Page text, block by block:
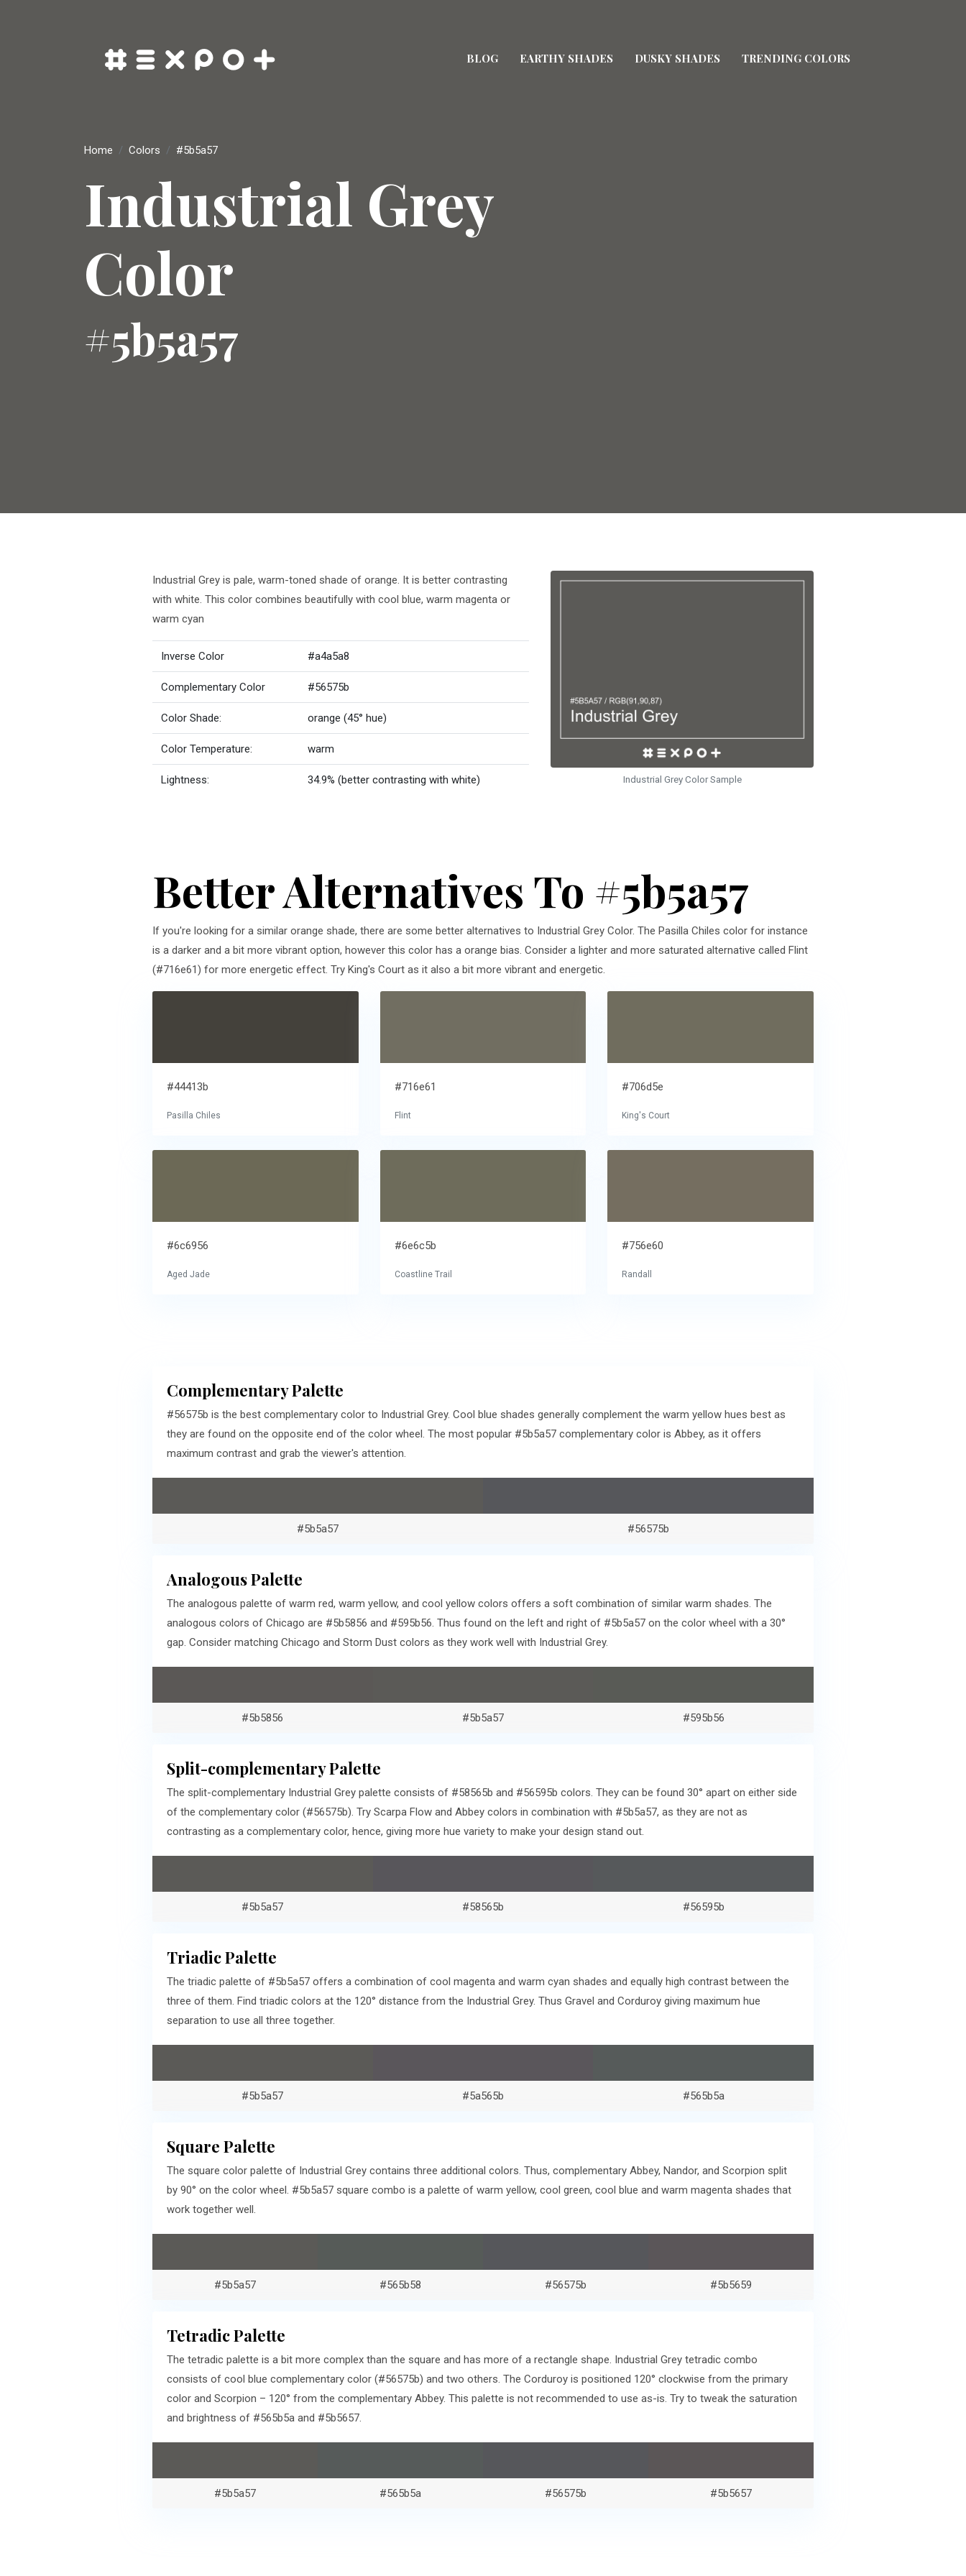
BLOG EARTHY SHADES DUSKY SHADES TRENDING COLORS
Home Colors #5b5a57
Industrial Grey
Color
#5b5a57
Industrial Grey is pale, warm-toned shade of orange. It is better contrasting
with white. This color combines beautifully with cool blue, warm magenta or
warm cyan
Inverse Color #a4a5a8
Complementary Color #56575b
Color Shade: orange (45° hue)
Color Temperature: warm
Lightness: 34.9% (better contrasting with white) Industrial Grey Color Sample
Better Alternatives To #5b5a57
If you're looking for a similar orange shade, there are some better alternatives to Industrial Grey Color. The Pasilla Chiles color for instance
is a darker and a bit more vibrant option, however this color has a orange bias. Consider a lighter and more saturated alternative called Flint
(#716e61) for more energetic effect. Try King's Court as it also a bit more vibrant and energetic.
#44413b
Pasilla Chiles
#716e61
Flint
#706d5e
King's Court
#6c6956
Aged Jade
#6e6c5b
Coastline Trail
#756e60
Randall
Complementary Palette
#56575b is the best complementary color to Industrial Grey. Cool blue shades generally complement the warm yellow hues best as
they are found on the opposite end of the color wheel. The most popular #5b5a57 complementary color is Abbey, as it offers
maximum contrast and grab the viewer's attention.
#5b5a57 #56575b
Analogous Palette
The analogous palette of warm red, warm yellow, and cool yellow colors offers a soft combination of similar warm shades. The
analogous colors of Chicago are #5b5856 and #595b56. Thus found on the left and right of #5b5a57 on the color wheel with a 30°
gap. Consider matching Chicago and Storm Dust colors as they work well with Industrial Grey.
#5b5856 #5b5a57 #595b56
Split-complementary Palette
The split-complementary Industrial Grey palette consists of #58565b and #56595b colors. They can be found 30° apart on either side
of the complementary color (#56575b). Try Scarpa Flow and Abbey colors in combination with #5b5a57, as they are not as
contrasting as a complementary color, hence, giving more hue variety to make your design stand out.
#5b5a57 #58565b #56595b
Triadic Palette
The triadic palette of #5b5a57 offers a combination of cool magenta and warm cyan shades and equally high contrast between the
three of them. Find triadic colors at the 120° distance from the Industrial Grey. Thus Gravel and Corduroy giving maximum hue
separation to use all three together.
#5b5a57 #5a565b #565b5a
Square Palette
The square color palette of Industrial Grey contains three additional colors. Thus, complementary Abbey, Nandor, and Scorpion split
by 90° on the color wheel. #5b5a57 square combo is a palette of warm yellow, cool green, cool blue and warm magenta shades that
work together well.
#5b5a57 #565b58 #56575b #5b5659
Tetradic Palette
The tetradic palette is a bit more complex than the square and has more of a rectangle shape. Industrial Grey tetradic combo
consists of cool blue complementary color (#56575b) and two others. The Corduroy is positioned 120° clockwise from the primary
color and Scorpion – 120° from the complementary Abbey. This palette is not recommended to use as-is. Try to tweak the saturation
and brightness of #565b5a and #5b5657.
#5b5a57 #565b5a #56575b #5b5657